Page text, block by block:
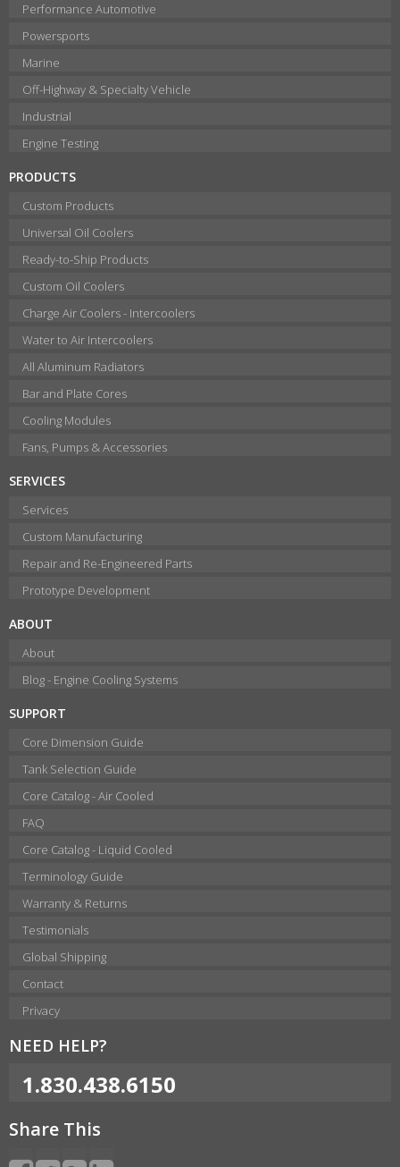
Performance Automotive
Powersports
Marine
Off-Highway & Specialty Vehicle
Industrial
Engine Testing
PRODUCTS
Custom Products
Universal Oil Coolers
Ready-to-Ship Products
Custom Oil Coolers
Charge Air Coolers - Intercoolers
Water to Air Intercoolers
All Aluminum Radiators
Bar and Plate Cores
Cooling Modules
Fans, Pumps & Accessories
SERVICES
Services
Custom Manufacturing
Repair and Re-Engineered Parts
Prototype Development
ABOUT
About
Blog - Engine Cooling Systems
SUPPORT
Core Dimension Guide
Tank Selection Guide
Core Catalog - Air Cooled
FAQ
Core Catalog - Liquid Cooled
Terminology Guide
Warranty & Returns
Testimonials
Global Shipping
Contact
Privacy
NEED HELP?
1.830.438.6150
Share This